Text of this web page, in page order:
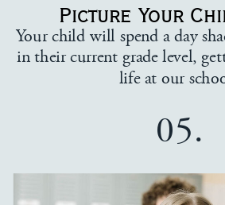
05.
Your child will spend a day
in their current grade level,
life at our
Picture Your